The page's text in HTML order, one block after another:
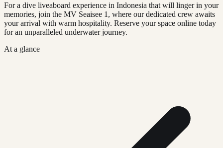
For a dive liveaboard experience in Indonesia that will linger in your
memories, join the MV Seaisee 1, where our dedicated crew awaits
your arrival with warm hospitality. Reserve your space online today
for an unparalleled underwater journey.
At a glance